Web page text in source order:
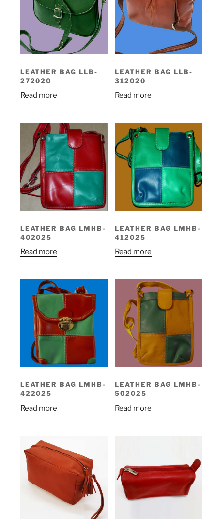
LEATHER BAG LLB-
272020
Read more
LEATHER BAG LLB-
312020
Read more
LEATHER BAG LMHB-
402025
Read more
LEATHER BAG LMHB-
412025
Read more
LEATHER BAG LMHB-
422025
Read more
LEATHER BAG LMHB-
502025
Read more